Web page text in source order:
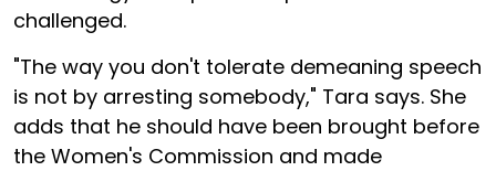
challenged.
"The way you don't tolerate demeaning speech
is not by arresting somebody," Tara says. She
adds that he should have been brought before
the Women's Commission and made